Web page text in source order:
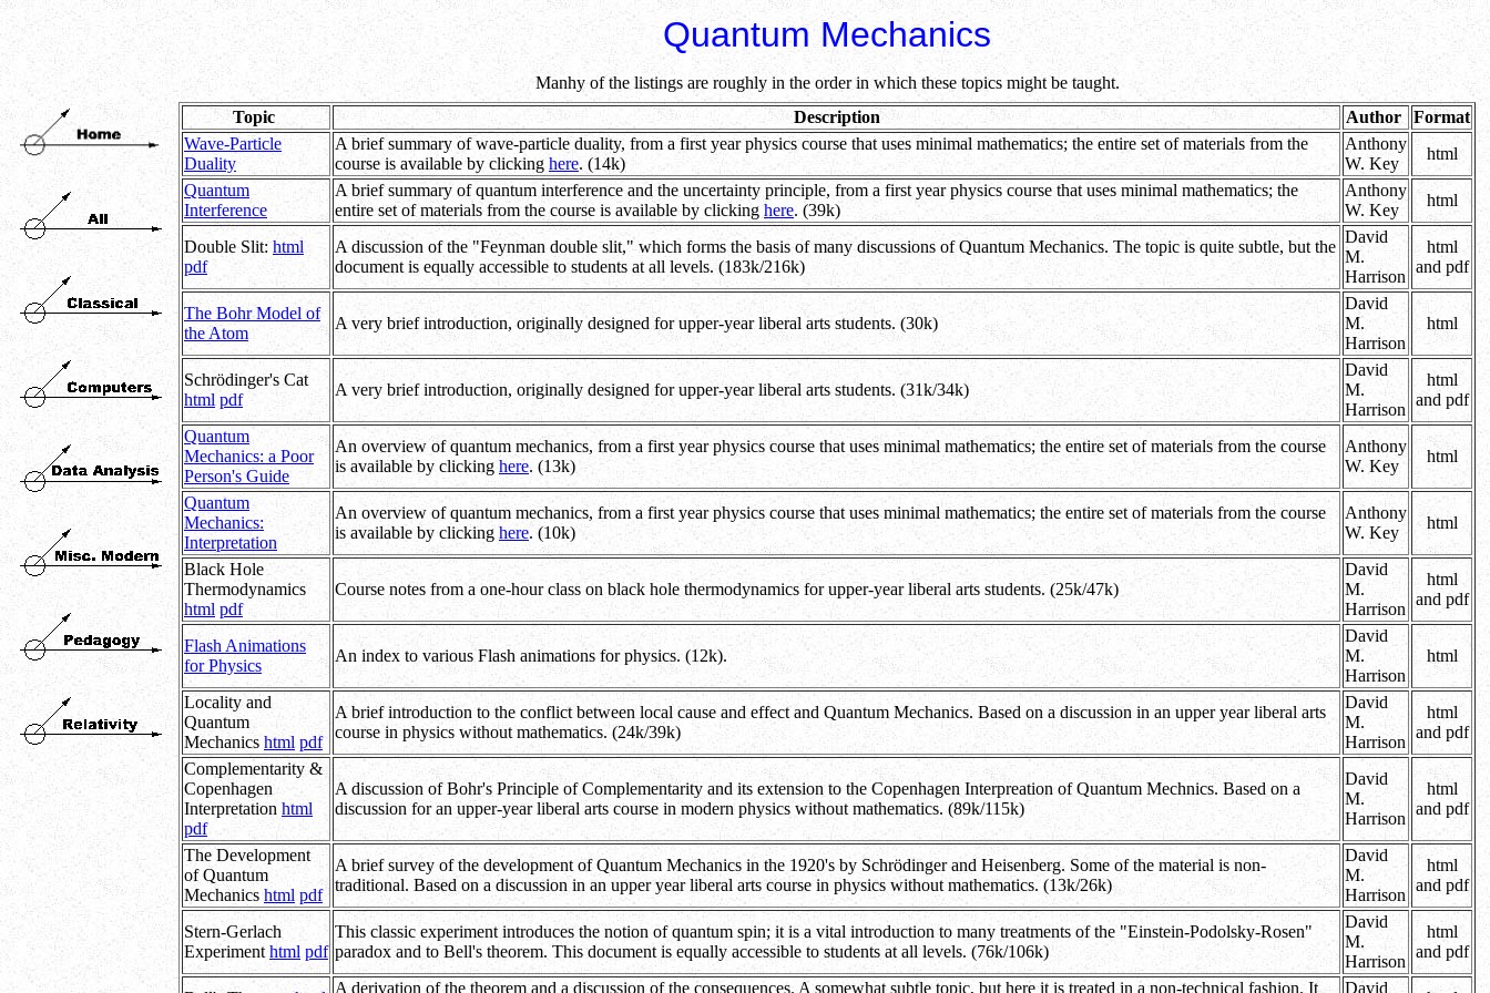
Quantum Mechanics
Manhy of the listings are roughly in the order in which these topics might be taught.
Topic
Description Author
Format
Wave-Particle
Duality
A brief summary of wave-particle duality, from a first year physics course that uses minimal mathematics; the entire set of materials from the
course is available by clicking here. (14k)
Anthony
W. Key
html
Quantum
Interference
A brief summary of quantum interference and the uncertainty principle, from a first year physics course that uses minimal mathematics; the
entire set of materials from the course is available by clicking here. (39k)
Anthony
W. Key
html
Double Slit: html
pdf
A discussion of the "Feynman double slit," which forms the basis of many discussions of Quantum Mechanics. The topic is quite subtle, but the
document is equally accessible to students at all levels. (183k/216k)
David
M.
Harrison
html
and pdf
The Bohr Model of
the Atom
A very brief introduction, originally designed for upper-year liberal arts students. (30k)
David
M.
Harrison
html
Schrödinger's Cat
html pdf
A very brief introduction, originally designed for upper-year liberal arts students. (31k/34k)
David
M.
Harrison
html
and pdf
Quantum
Mechanics: a Poor
Person's Guide
An overview of quantum mechanics, from a first year physics course that uses minimal mathematics; the entire set of materials from the course
is available by clickinghere. (13k)
Anthony
W. Key
html
Quantum
Mechanics:
Interpretation
An overview of quantum mechanics, from a first year physics course that uses minimal mathematics; the entire set of materials from the course
is available by clicking here. (10k)
Anthony
W. Key
html
Black Hole
Thermodynamics
html pdf
Course notes from a one-hour class on black hole thermodynamics for upper-year liberal arts students. (25k/47k)
David
M.
Harrison
html
and pdf
Flash Animations
for Physics
An index to various Flash animations for physics. (12k).
David
M.
Harrison
html
Locality and
Quantum
Mechanics html pdf
A brief introduction to the conflict between local cause and effect and Quantum Mechanics. Based on a discussion in an upper year liberal arts
course in physics without mathematics. (24k/39k)
David
M.
Harrison
html
and pdf
Complementarity &
Copenhagen
Interpretation html
pdf
A discussion of Bohr's Principle of Complementarity and its extension to the Copenhagen Interpreation of Quantum Mechnics. Based on a
discussion for an upper-year liberal arts course in modern physics without mathematics. (89k/115k)
David
M.
Harrison
html
and pdf
The Development
of Quantum
Mechanics html pdf
A brief survey of the development of Quantum Mechanics in the 1920's by Schrödinger and Heisenberg. Some of the material is non-
traditional. Based on a discussion in an upper year liberal arts course in physics without mathematics. (13k/26k)
David
M.
Harrison
html
and pdf
Stern-Gerlach
Experiment html pdf
This classic experiment introduces the notion of quantum spin; it is a vital introduction to many treatments of the "Einstein-Podolsky-Rosen"
paradox and to Bell's theorem. This document is equally accessible to students at all levels. (76k/106k)
David
M.
Harrison
html
and pdf
A derivation of the theorem and a discussion of the consequences. A somewhat subtle topic, but here it is treated in a non-technical fashion. It David